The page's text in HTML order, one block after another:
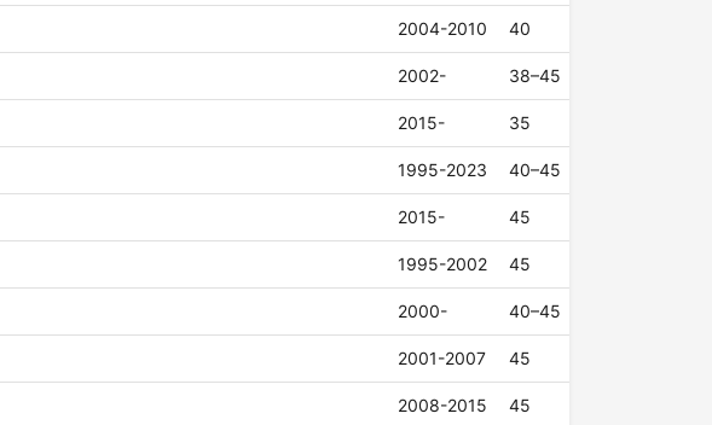
2004-2010 40
2002- 38–45
2015- 35
1995-2023 40–45
2015- 45
1995-2002 45
2000- 40–45
2001-2007 45
2008-2015 45